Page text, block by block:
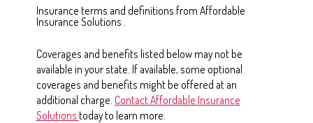
Insurance terms and definitions from Affordable
Insurance Solutions .
Coverages and benefits listed below may not be
available in your state. If available, some optional
coverages and benefits might be offered at an
additional charge. Contact Affordable Insurance
Solutions today to learn more.